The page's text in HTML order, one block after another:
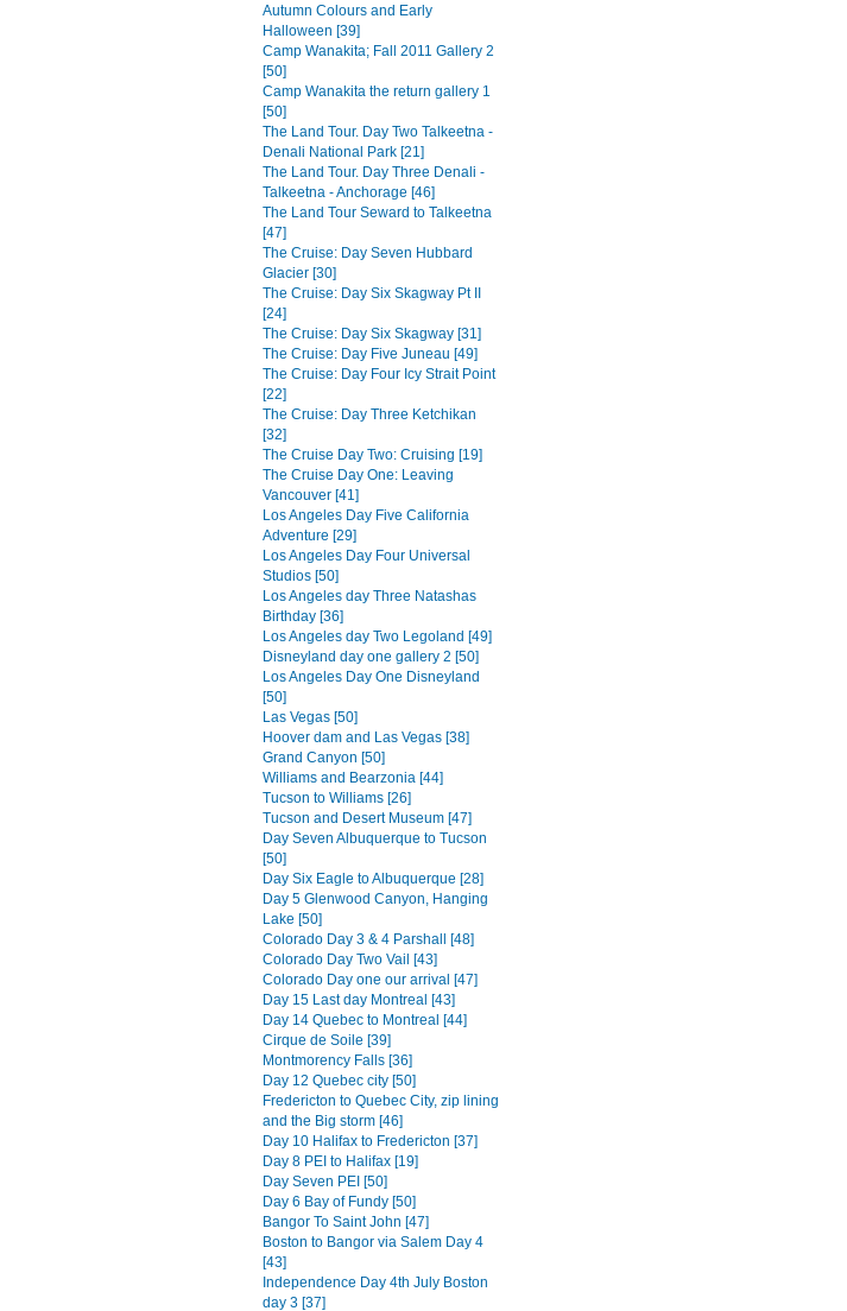
Autumn Colours and Early
Halloween [39]
Camp Wanakita; Fall 2011 Gallery 2
[50]
Camp Wanakita the return gallery 1
[50]
The Land Tour. Day Two Talkeetna -
Denali National Park [21]
The Land Tour. Day Three Denali -
Talkeetna - Anchorage [46]
The Land Tour Seward to Talkeetna
[47]
The Cruise: Day Seven Hubbard
Glacier [30]
The Cruise: Day Six Skagway Pt II
[24]
The Cruise: Day Six Skagway [31]
The Cruise: Day Five Juneau [49]
The Cruise: Day Four Icy Strait Point
[22]
The Cruise: Day Three Ketchikan
[32]
The Cruise Day Two: Cruising [19]
The Cruise Day One: Leaving
Vancouver [41]
Los Angeles Day Five California
Adventure [29]
Los Angeles Day Four Universal
Studios [50]
Los Angeles day Three Natashas
Birthday [36]
Los Angeles day Two Legoland [49]
Disneyland day one gallery 2 [50]
Los Angeles Day One Disneyland
[50]
Las Vegas [50]
Hoover dam and Las Vegas [38]
Grand Canyon [50]
Williams and Bearzonia [44]
Tucson to Williams [26]
Tucson and Desert Museum [47]
Day Seven Albuquerque to Tucson
[50]
Day Six Eagle to Albuquerque [28]
Day 5 Glenwood Canyon, Hanging
Lake [50]
Colorado Day 3 & 4 Parshall [48]
Colorado Day Two Vail [43]
Colorado Day one our arrival [47]
Day 15 Last day Montreal [43]
Day 14 Quebec to Montreal [44]
Cirque de Soile [39]
Montmorency Falls [36]
Day 12 Quebec city [50]
Fredericton to Quebec City, zip lining
and the Big storm [46]
Day 10 Halifax to Fredericton [37]
Day 8 PEI to Halifax [19]
Day Seven PEI [50]
Day 6 Bay of Fundy [50]
Bangor To Saint John [47]
Boston to Bangor via Salem Day 4
[43]
Independence Day 4th July Boston
day 3 [37]